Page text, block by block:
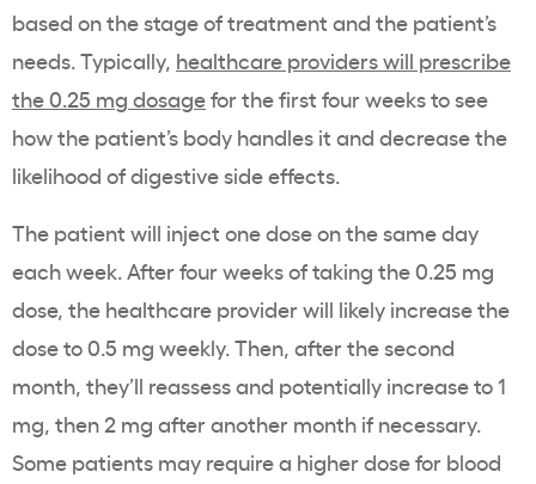
based on the stage of treatment and the patient’s
needs. Typically, healthcare providers will prescribe
the 0.25 mg dosagefor the first four weeks to see
how the patient’s body handles it and decrease the
likelihood of digestive side effects.
The patient will inject one dose on the same day
each week. After four weeks of taking the 0.25 mg
dose, the healthcare provider will likely increase the
dose to 0.5 mg weekly. Then, after the second
month, they’ll reassess and potentially increase to 1
mg, then 2 mg after another month if necessary.
Some patients may require a higher dose for blood